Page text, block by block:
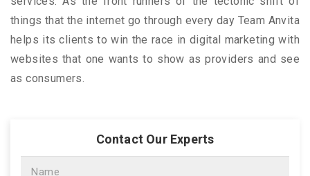
things that the internet go through every day Team Anvita
helps its clients to win the race in digital marketing with
websites that one wants to show as providers and see
as consumers.
Contact Our Experts